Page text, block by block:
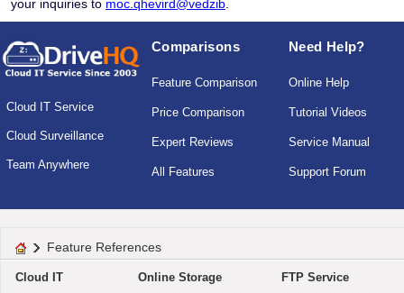
your inquiries to moc.qhevird@vedzib
Cloud IT Service
Cloud Surveillance
Team Anywhere
Comparisons
Feature Comparison
Price Comparison
Expert Reviews
All Features
Need Help?
Online Help
Tutorial Videos
Service Manual
Support Forum
Feature References
Cloud IT
Online Storage
FTP Service